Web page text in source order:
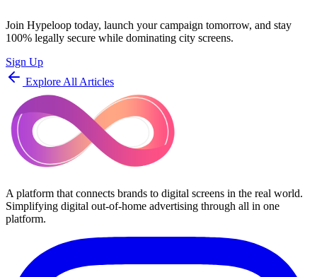
Join Hypeloop today, launch your campaign tomorrow, and stay
100% legally secure while dominating city screens.
Sign Up
Explore All Articles
A platform that connects brands to digital screens in the real world.
Simplifying digital out-of-home advertising through all in one
platform.